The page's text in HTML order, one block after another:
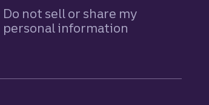
Do not sell or share my
personal information